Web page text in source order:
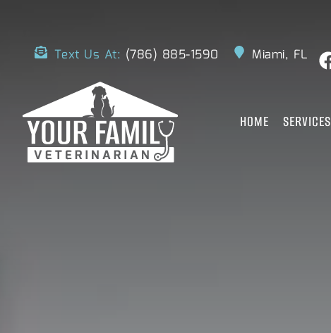
Text Us At: (786) 885-1590 Miami, FL
HOME SERVICES